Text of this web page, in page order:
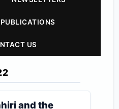
PUBLICATIONS
US
and the